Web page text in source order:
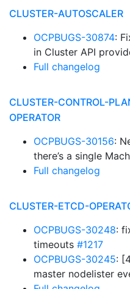
CLUSTER-AUTOSCALER
OCPBUGS-30874:
in Cluster API
Full changelog
CLUSTER-CONTROL-
OPERATOR
OCPBUGS-30156:
there’s a single
Full changelog
CLUSTER-ETCD-
OCPBUGS-30248:
timeouts #1217
OCPBUGS-30245:
master nodelister